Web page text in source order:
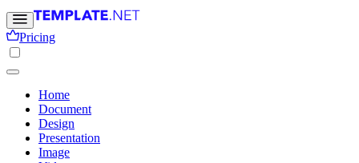
Pricing
Home
Document
Design
Presentation
Image